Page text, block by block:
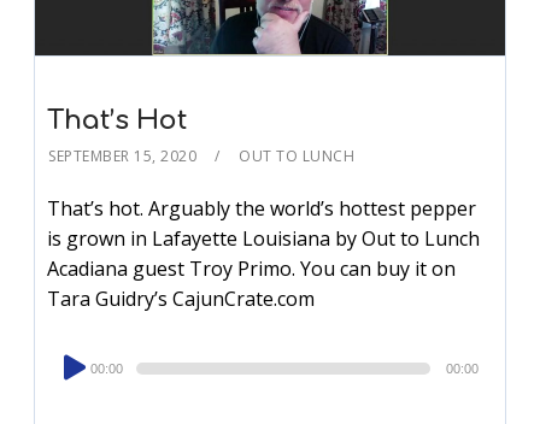
That’s Hot
SEPTEMBER 15, 2020 OUT TO LUNCH
That’s hot. Arguably the world’s hottest pepper
is grown in Lafayette Louisiana by Out to Lunch
Acadiana guest Troy Primo. You can buy it on
Tara Guidry’s CajunCrate.com
Audio
Player
00:00 00:00